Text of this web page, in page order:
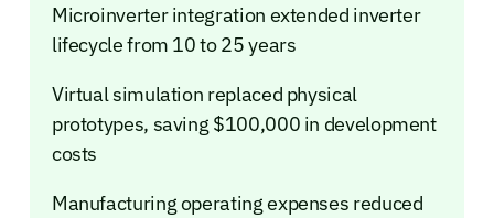
Microinverter integration extended inverter
lifecycle from 10 to 25 years
Virtual simulation replaced physical
prototypes, saving $100,000 in development
costs
Manufacturing operating expenses reduced